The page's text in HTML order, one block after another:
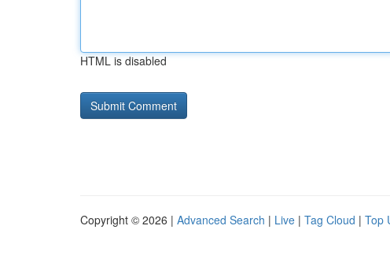
HTML is disabled
Copyright © 2026 | Advanced Search | Live | Tag Cloud | Top